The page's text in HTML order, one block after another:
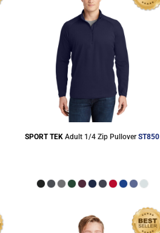
SPORT TEK Adult 1/4 Zip Pullover ST850